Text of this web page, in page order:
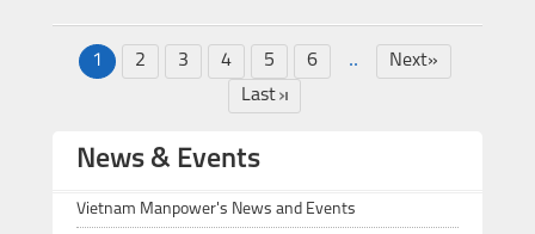
1 2 3 4 5 6 ..
Next»
Last
News & Events
Vietnam Manpower's News and Events